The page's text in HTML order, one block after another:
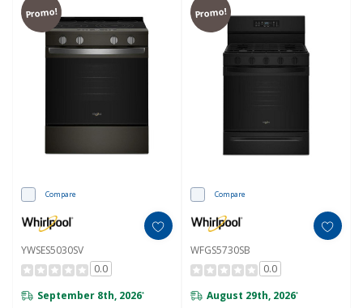
Promo!
Compare
YWSES5030SV
0.0
September 8th, 2026*
Promo!
Compare
WFGS5730SB
0.0
August 29th, 2026*